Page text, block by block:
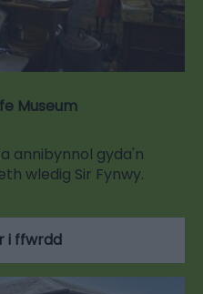
Museum
annibynnol gyda'n
wledig Sir Fynwy.
i ffwrdd